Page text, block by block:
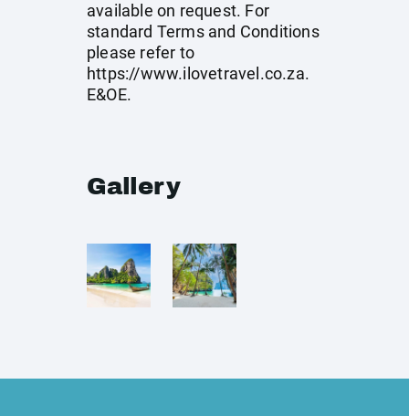
available on request. For
standard Terms and Conditions
please refer to
https://www.ilovetravel.co.za.
E&OE.
Gallery